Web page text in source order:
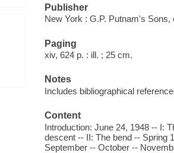
Publisher
New York : G.P. Putnam's Sons,
Paging
xiv, 624 p. : ill. ; 25 cm.
Notes
Includes bibliographical
Content
Introduction: June 24, 1948 -- I:
descent -- II: The bend -- Spring
September -- October --